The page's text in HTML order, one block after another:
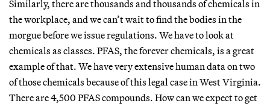
Similarly, there are thousands and thousands of chemicals in
the workplace, and we can’t wait to find the bodies in the
morgue before we issue regulations. We have to look at
chemicals as classes. PFAS, the forever chemicals, is a great
example of that. We have very extensive human data on two
of those chemicals because of this legal case in West Virginia.
There are 4,500 PFAS compounds. How can we expect to get